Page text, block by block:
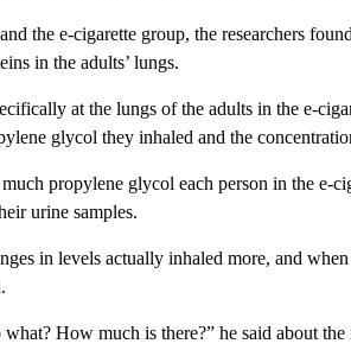
the e-cigarette group, the researchers
in the adults’ lungs.
at the lungs of the adults in the e-
glycol they inhaled and the
propylene glycol each person in the e-
urine samples.
in levels actually inhaled more, and
How much is there?” he said about